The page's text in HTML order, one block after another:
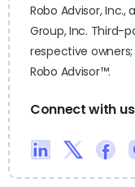
Robo Advisor,
Group, Inc. Third-
respective
Robo Advisor™.
Connect with